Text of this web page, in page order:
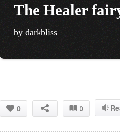
The Healer
by darkbliss
0 0